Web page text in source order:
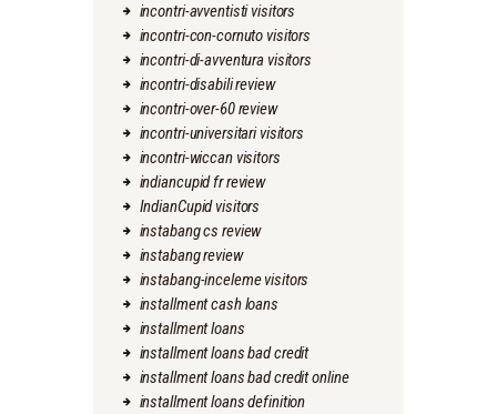
incontri-avventisti visitors
incontri-con-cornuto visitors
incontri-di-avventura visitors
incontri-disabili review
incontri-over-60 review
incontri-universitari visitors
incontri-wiccan visitors
indiancupid fr review
IndianCupid visitors
instabang cs review
instabang review
instabang-inceleme visitors
installment cash loans
installment loans
installment loans bad credit
installment loans bad credit online
installment loans definition